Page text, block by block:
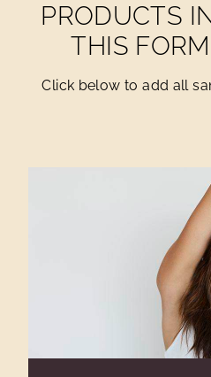
PRODUCTS
THIS
Click below to add all